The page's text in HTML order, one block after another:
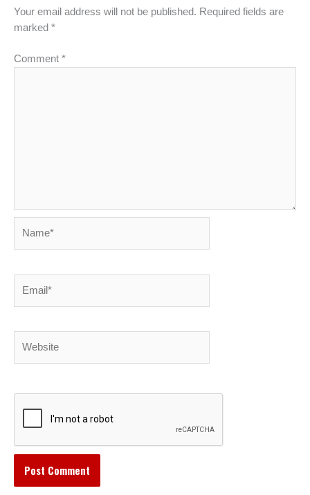
Your email address will not be published. Required fields are
marked *
Comment *